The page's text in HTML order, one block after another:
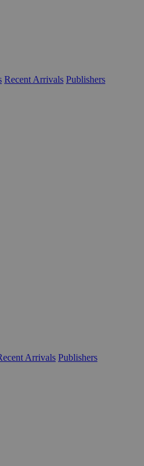
Recent Arrivals Publishers
Arrivals Publishers